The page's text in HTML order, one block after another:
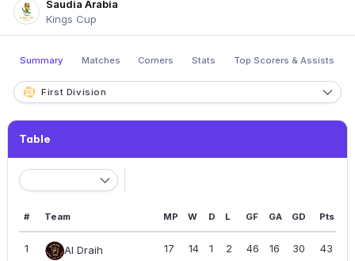
Saudia Arabia
Kings Cup
Summary Matches Corners Stats Top Scorers & Assists
First Division
Table
# Team MP W D L GF GA GD Pts
1 Al Draih 17 14 1 2 46 16 30 43